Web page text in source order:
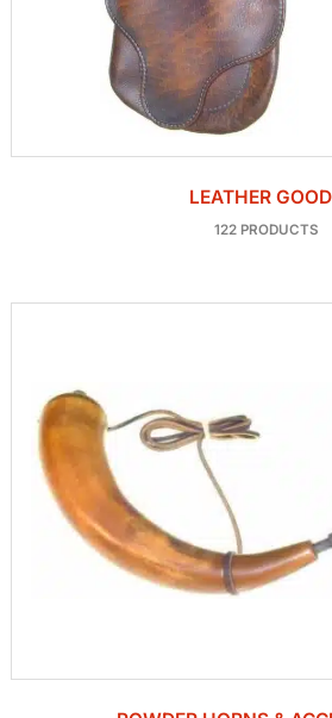
LEATHER
122 PRODUCTS